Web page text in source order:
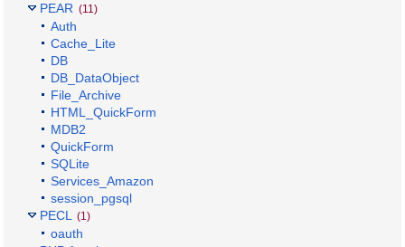
PEAR (11)
Auth
Cache_Lite
DB
DB_DataObject
File_Archive
HTML_QuickForm
MDB2
QuickForm
SQLite
Services_Amazon
session_pgsql
PECL (1)
oauth